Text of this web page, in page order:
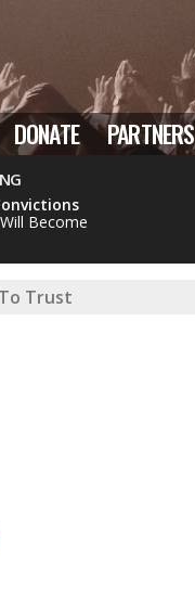
DONATE PARTNERS
Become
Trust